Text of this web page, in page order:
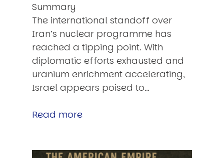
Summary
The international standoff over
Iran’s nuclear programme has
reached a tipping point. With
diplomatic efforts exhausted and
uranium enrichment accelerating,
Israel appears poised to…
Read more